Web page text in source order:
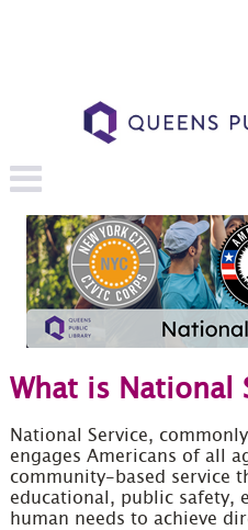
What is National
National Service,
engages Americans of all
community-based service
educational, public safety,
human needs to achieve